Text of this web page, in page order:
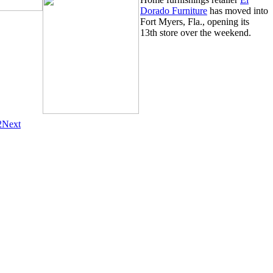
Dorado Furniture has moved into
Fort Myers, Fla., opening its
13th store over the weekend.
Next